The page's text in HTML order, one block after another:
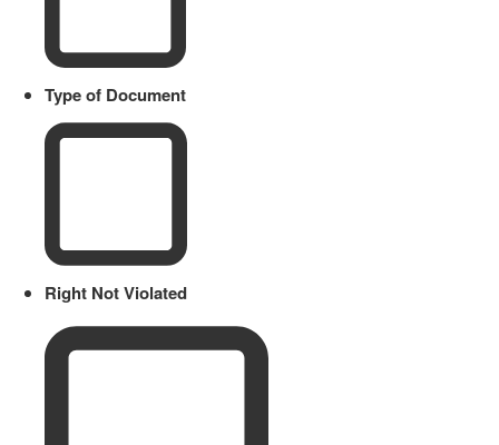
Type of Document
Right Not Violated